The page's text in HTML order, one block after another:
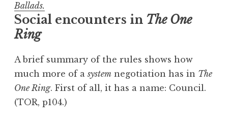
Ballads.
Social encounters in The One
Ring
A brief summary of the rules shows how
much more of asystem negotiation has in The
One Ring. First of all, it has a name: Council.
(TOR, p104.)